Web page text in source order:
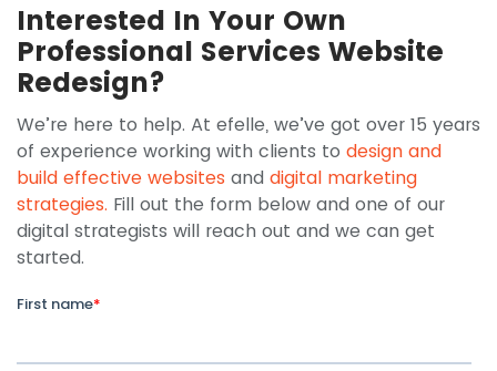
Interested In Your Own
Professional Services Website
Redesign?
We’re here to help. At efelle, we’ve got over 15 years
of experience working with clients to design and
build effective websites and digital marketing
strategies. Fill out the form below and one of our
digital strategists will reach out and we can get
started.